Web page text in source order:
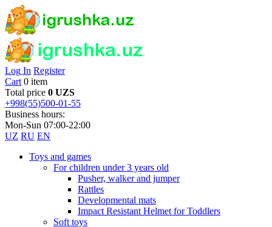
Log In Register
Cart 0 item
Total price 0 UZS
+998(55)500-01-55
Business hours:
Mon-Sun 07:00-22:00
UZ RU EN
Toys and games
For children under 3 years old
Pusher, walker and jumper
Rattles
Developmental mats
Impact Resistant Helmet for Toddlers
Soft toys